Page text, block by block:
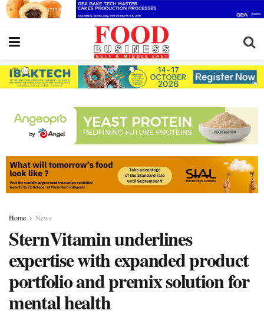
Home News
SternVitamin underlines
expertise with expanded product
portfolio and premix solution for
mental health